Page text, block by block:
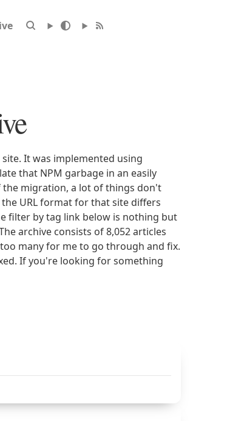
It was implemented using
that NPM garbage in an easily
migration, a lot of things don't
URL format for that site differs
filter by tag link below is nothing but
archive consists of 8,052 articles
many for me to go through and fix.
If you're looking for something